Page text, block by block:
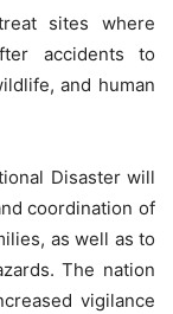
sites where
accidents to
and human
Disaster will
coordination of
as well as to
The nation
vigilance